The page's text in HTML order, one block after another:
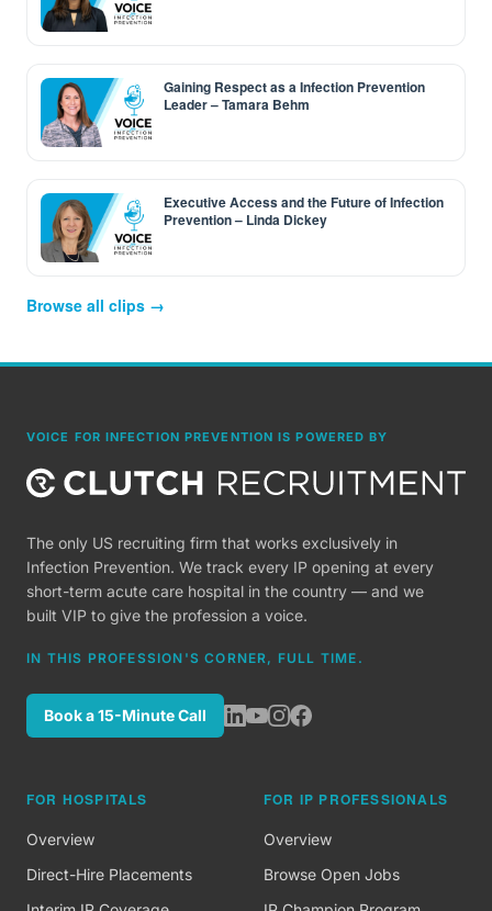
Gaining Respect as a Infection Prevention
Leader – Tamara Behm
Executive Access and the Future of Infection
Prevention – Linda Dickey
Browse all clips →
VOICE FOR INFECTION PREVENTION IS POWERED BY
The only US recruiting firm that works exclusively in
Infection Prevention. We track every IP opening at every
short-term acute care hospital in the country — and we
built VIP to give the profession a voice.
IN THIS PROFESSION'S CORNER, FULL TIME.
Book a 15-Minute Call
FOR HOSPITALS
Overview
Direct-Hire Placements
FOR IP PROFESSIONALS
Overview
Browse Open Jobs